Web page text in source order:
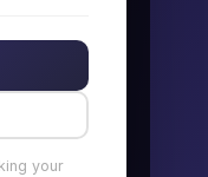
your